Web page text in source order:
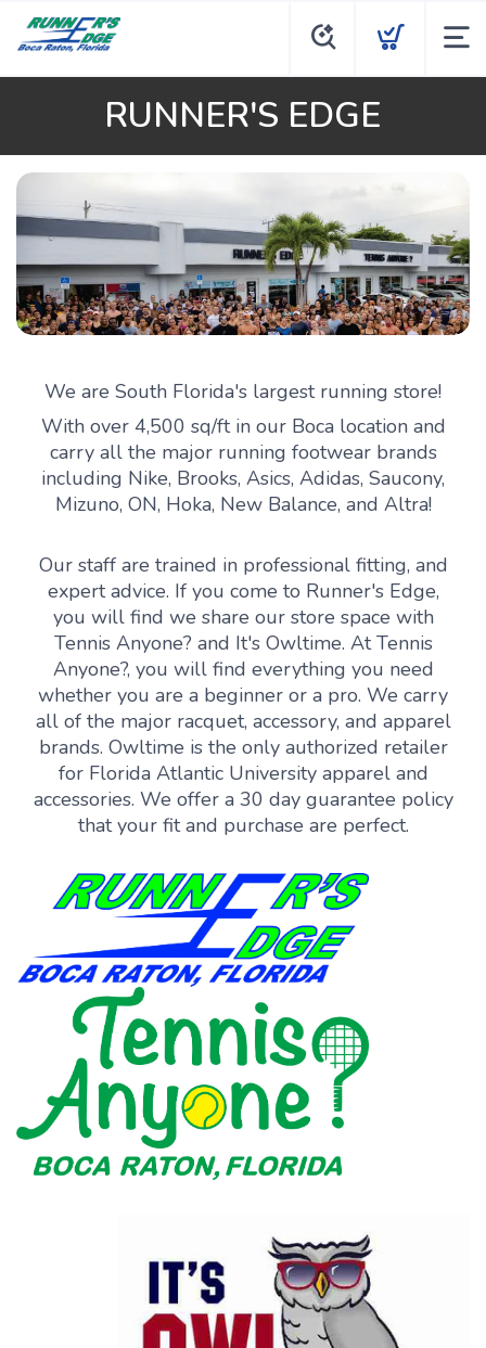
RUNNER'S EDGE
We are South Florida's largest running store!
With over 4,500 sq/ft in our Boca location and
carry all the major running footwear brands
including Nike, Brooks, Asics, Adidas, Saucony,
Mizuno, ON, Hoka, New Balance, and Altra!
Our staff are trained in professional fitting, and
expert advice. If you come to Runner's Edge,
you will find we share our store space with
Tennis Anyone? and It's Owltime. At Tennis
Anyone?, you will find everything you need
whether you are a beginner or a pro. We carry
all of the major racquet, accessory, and apparel
brands. Owltime is the only authorized retailer
for Florida Atlantic University apparel and
accessories. We offer a 30 day guarantee policy
that your fit and purchase are perfect.